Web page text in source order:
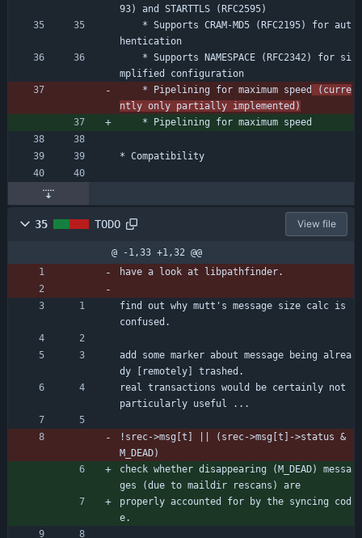
93) and STARTTLS (RFC2595)
hentication
mplified configuration
	* Pipelining for maximum speed
(curre
ntly only partially implemented)
	* Pipelining for maximum speed
* Compatibility
35 TODO View file
@ -1,33 +1,32 @@
have a look at libpathfinder.
find out why mutt's message size calc is
confused.
add some marker about message being alrea
dy [remotely] trashed.
real transactions would be certainly not
particularly useful ...
!srec->msg[t] || (srec->msg[t]->status &
M_DEAD)
check whether disappearing (M_DEAD) messa
ges (due to maildir rescans) are
properly accounted for by the syncing cod
e.